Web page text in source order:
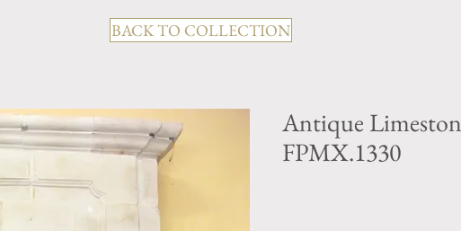
BACK TO COLLECTION
Antique
FPMX.1330